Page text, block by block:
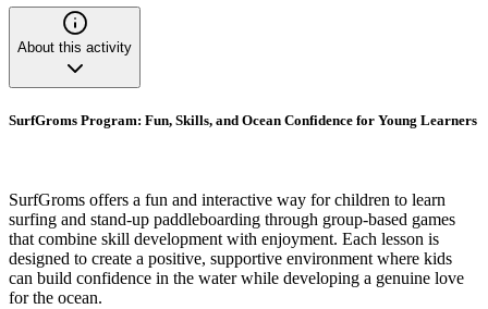
About this activity
SurfGroms Program: Fun, Skills, and Ocean Confidence for Young Learners
SurfGroms offers a fun and interactive way for children to learn
surfing and stand-up paddleboarding through group-based games
that combine skill development with enjoyment. Each lesson is
designed to create a positive, supportive environment where kids
can build confidence in the water while developing a genuine love
for the ocean.